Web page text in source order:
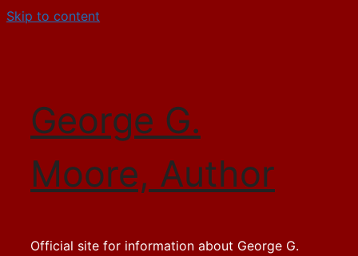
Skip to content
George G.
Moore, Author
Official site for information about George G.